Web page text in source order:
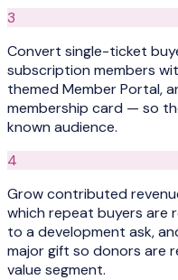
3
Convert single-ticket
subscription members
themed Member Portal,
membership card — so
known audience.
4
Grow contributed
which repeat buyers are
to a development ask,
major gift so donors are
value segment.